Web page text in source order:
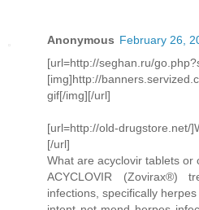
Anonymous February 26,
[url=http://seghan.ru/
[img]http://
gif[/img][/url]
[url=http://old-
[/url]
What are acyclovir tablets or
ACYCLOVIR (Zovirax®)
infections, specifically